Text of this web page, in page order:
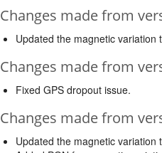
Changes made from
Updated the magnetic variation
Changes made from
Fixed GPS dropout issue.
Changes made from
Updated the magnetic variation